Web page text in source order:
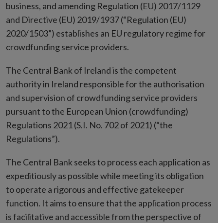
business, and amending Regulation (EU) 2017/1129
and Directive (EU) 2019/1937 (“Regulation (EU)
2020/1503”) establishes an EU regulatory regime for
crowdfunding service providers.
The Central Bank of Ireland is the competent
authority in Ireland responsible for the authorisation
and supervision of crowdfunding service providers
pursuant to the European Union (crowdfunding)
Regulations 2021 (S.I. No. 702 of 2021) (“the
Regulations”).
The Central Bank seeks to process each application as
expeditiously as possible while meeting its obligation
to operate a rigorous and effective gatekeeper
function. It aims to ensure that the application process
is facilitative and accessible from the perspective of